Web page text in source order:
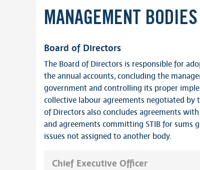
MANAGEMENT BODIES
Board of Directors
The Board of Directors is responsible for
the annual accounts, concluding the
government and controlling its proper
collective labour agreements negotiated by
of Directors also concludes agreements
and agreements committing STIB for sums
issues not assigned to another body.
Chief Executive Officer